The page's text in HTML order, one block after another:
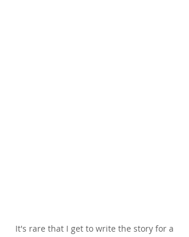
It's rare that I get to write the story for a